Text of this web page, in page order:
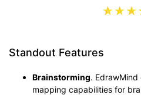
Standout Features
Brainstorming.
mapping capabilities for